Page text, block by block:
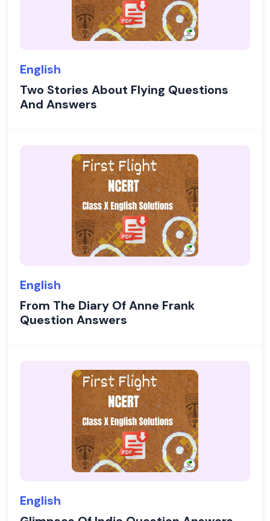
English
Two Stories About Flying Questions
And Answers
English
From The Diary Of Anne Frank
Question Answers
English